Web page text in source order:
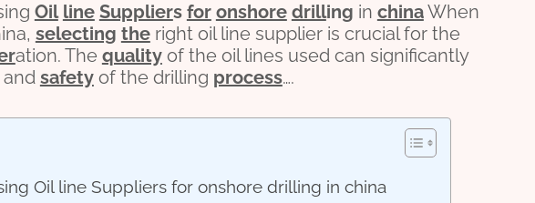
Oil line Suppliers for onshore drilling in chinaWhen
selecting theright oil line supplier is crucial for the
ation. The qualityof the oil lines used can significantly
safetyof the drilling process….
Oil line Suppliers for onshore drilling in china